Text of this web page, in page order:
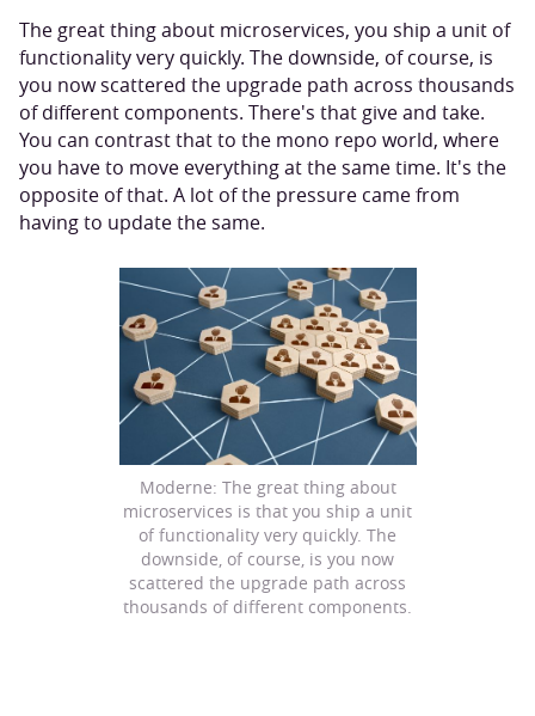
The great thing about microservices, you ship a unit of
functionality very quickly. The downside, of course, is
you now scattered the upgrade path across thousands
of different components. There's that give and take.
You can contrast that to the mono repo world, where
you have to move everything at the same time. It's the
opposite of that. A lot of the pressure came from
having to update the same.
Moderne: The great thing about
microservices is that you ship a unit
of functionality very quickly. The
downside, of course, is you now
scattered the upgrade path across
thousands of different components.